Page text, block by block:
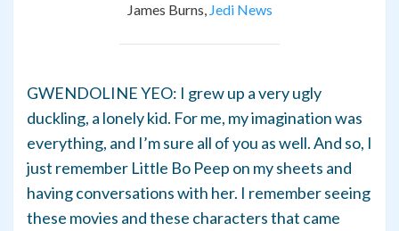
James Burns, Jedi News
GWENDOLINE YEO: I grew up a very ugly
duckling, a lonely kid. For me, my imagination was
everything, and I’m sure all of you as well. And so, I
just remember Little Bo Peep on my sheets and
having conversations with her. I remember seeing
these movies and these characters that came